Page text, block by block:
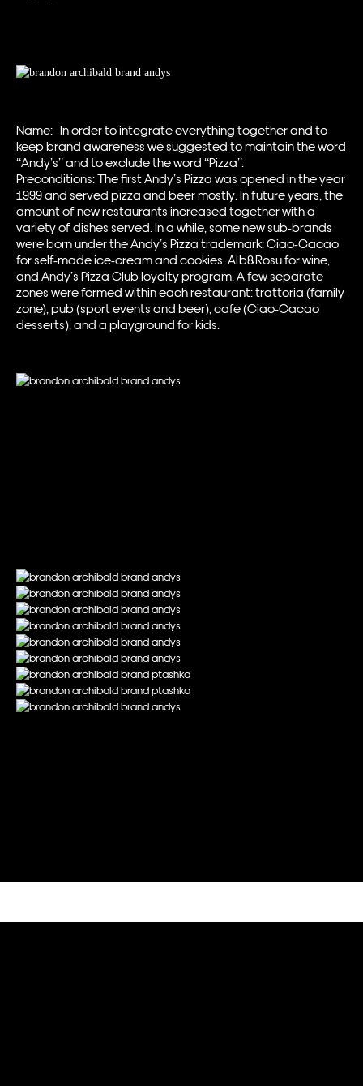
Name: In order to integrate everything together and to
keep brand awareness we suggested to maintain the word
“Andy’s” and to exclude the word “Pizza”.
Preconditions: The first Andy’s Pizza was opened in the year
1999 and served pizza and beer mostly. In future years, the
amount of new restaurants increased together with a
variety of dishes served. In a while, some new sub-brands
were born under the Andy’s Pizza trademark: Ciao-Cacao
for self-made ice-cream and cookies, Alb&Rosu for wine,
and Andy’s Pizza Club loyalty program. A few separate
zones were formed within each restaurant: trattoria (family
zone), pub (sport events and beer), cafe (Ciao-Cacao
desserts), and a playground for kids.